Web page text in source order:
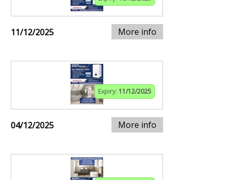
11/12/2025 More info
Expiry: 11/12/2025
04/12/2025 More info